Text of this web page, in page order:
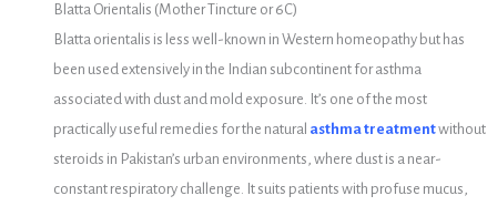
Blatta Orientalis (Mother Tincture or 6C)
Blatta orientalis is less well-known in Western homeopathy but has
been used extensively in the Indian subcontinent for asthma
associated with dust and mold exposure. It’s one of the most
practically useful remedies for the natural asthma treatmentwithout
steroids in Pakistan’s urban environments, where dust is a near-
constant respiratory challenge. It suits patients with profuse mucus,